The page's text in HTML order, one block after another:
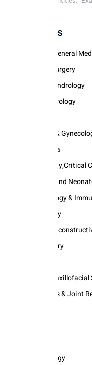
Categories
Internal & General
Pediatric Surgery
Urology & Andrology
Gastroenterology
Obstetrics &
Anaesthesia
Pulmonology,Critical
Pediatrics and
Rhemautology &
Dermatology
Plastic &
Neurosurgery
Oral and Maxillofacial
Orthopedics & Joint
Opthalmology